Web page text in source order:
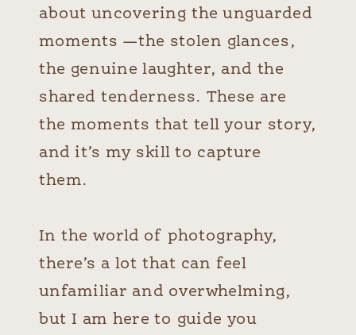
about uncovering the unguarded
moments —the stolen glances,
the genuine laughter, and the
shared tenderness. These are
the moments that tell your story,
and it’s my skill to capture
them.
In the world of photography,
there’s a lot that can feel
unfamiliar and overwhelming,
but I am here to guide you